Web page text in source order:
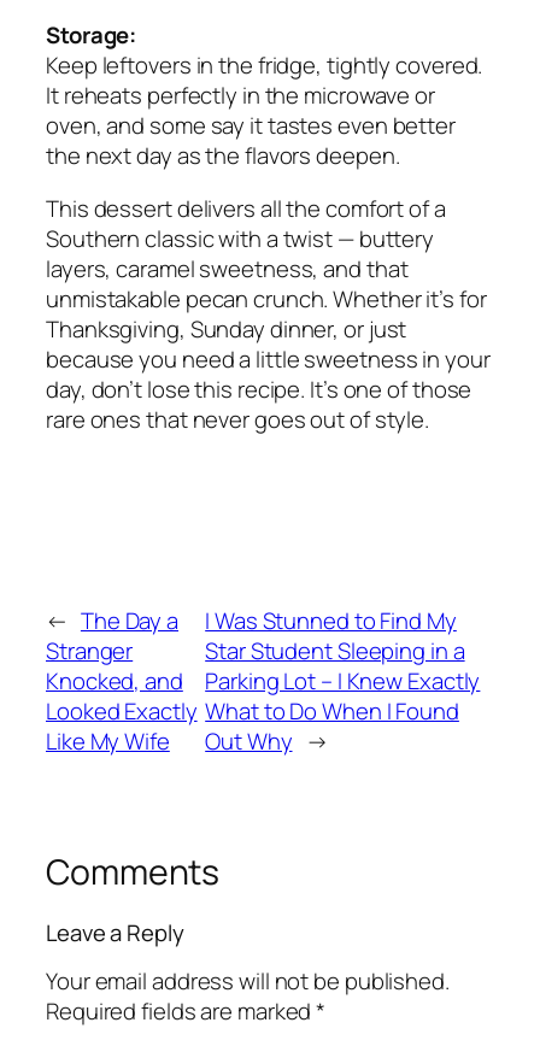
Storage:
Keep leftovers in the fridge, tightly covered.
It reheats perfectly in the microwave or
oven, and some say it tastes even better
the next day as the flavors deepen.
This dessert delivers all the comfort of a
Southern classic with a twist — buttery
layers, caramel sweetness, and that
unmistakable pecan crunch. Whether it’s for
Thanksgiving, Sunday dinner, or just
because you need a little sweetness in your
day, don’t lose this recipe. It’s one of those
rare ones that never goes out of style.
← The Day a
Stranger
Knocked, and
Looked Exactly
Like My Wife
I Was Stunned to Find My
Star Student Sleeping in a
Parking Lot – I Knew Exactly
What to Do When I Found
Out Why →
Comments
Leave a Reply
Your email address will not be published.
Required fields are marked*